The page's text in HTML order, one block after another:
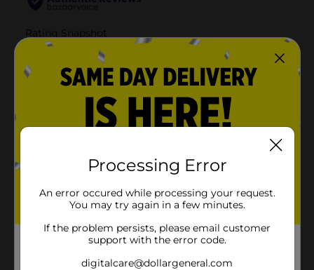
Processing Error
An error occured while processing your request.
You may try again in a few minutes.
If the problem persists, please email customer
support with the error code.
digitalcare@dollargeneral.com